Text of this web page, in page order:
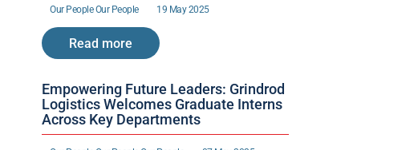
Our People Our People 19 May 2025
Read more
Empowering Future Leaders: Grindrod
Logistics Welcomes Graduate Interns
Across Key Departments